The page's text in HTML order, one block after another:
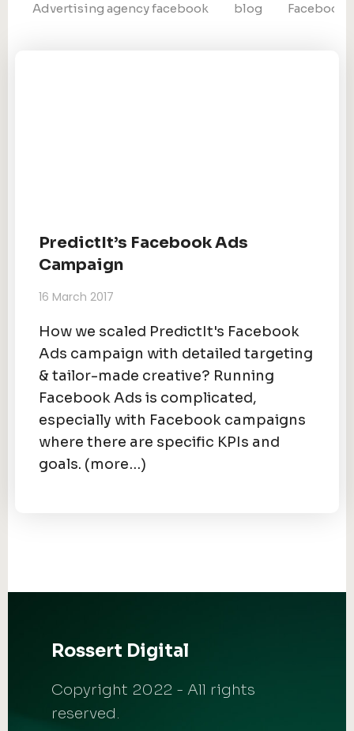
Advertising agency facebook blog Facebook
PredictIt’s Facebook Ads
Campaign
16 March 2017
How we scaled PredictIt's Facebook
Ads campaign with detailed targeting
& tailor-made creative? Running
Facebook Ads is complicated,
especially with Facebook campaigns
where there are specific KPIs and
goals. (more…)
Rossert Digital
Copyright 2022 - All rights
reserved.